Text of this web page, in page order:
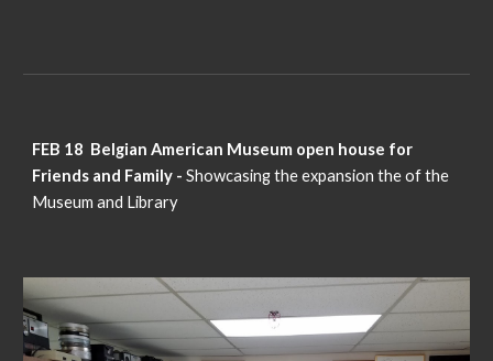
FEB 18 Belgian American Museum open house for
Friends and Family -Showcasing the expansion the of the
Museum and Library